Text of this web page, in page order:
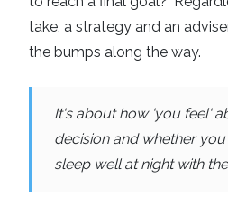
take, a strategy and an
the bumps along the way.
It's about how 'you feel'
decision and whether
sleep well at night with